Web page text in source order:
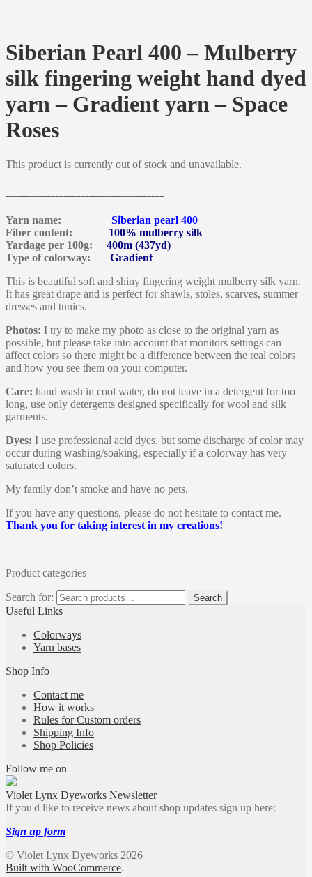
Siberian Pearl 400 – Mulberry
silk fingering weight hand dyed
yarn – Gradient yarn – Space
Roses
This product is currently out of stock and unavailable.
Yarn name:
Siberian pearl 400
Fiber content: 100% mulberry silk
Yardage per 100g: 400m (437yd)
Type of colorway: Gradient
This is beautiful soft and shiny fingering weight mulberry silk yarn.
It has great drape and is perfect for shawls, stoles, scarves, summer
dresses and tunics.
Photos: I try to make my photo as close to the original yarn as
possible, but please take into account that monitors settings can
affect colors so there might be a difference between the real colors
and how you see them on your computer.
Care: hand wash in cool water, do not leave in a detergent for too
long, use only detergents designed specifically for wool and silk
garments.
Dyes: I use professional acid dyes, but some discharge of color may
occur during washing/soaking, especially if a colorway has very
saturated colors.
My family don’t smoke and have no pets.
If you have any questions, please do not hesitate to contact me.
Thank you for taking interest in my creations!
Product categories
Search for: Search
Useful Links
Colorways
Yarn bases
Shop Info
Contact me
How it works
Rules for Custom orders
Shipping Info
Shop Policies
Follow me on
Violet Lynx Dyeworks Newsletter
If you'd like to receive news about shop updates sign up here:
Sign up form
© Violet Lynx Dyeworks 2026
Built with WooCommerce.